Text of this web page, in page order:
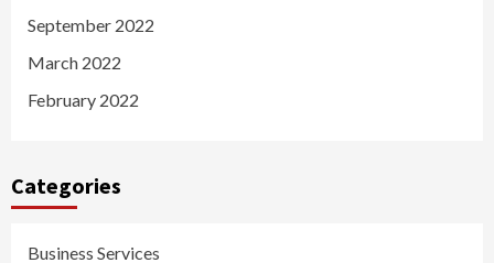
September 2022
March 2022
February 2022
Categories
Business Services